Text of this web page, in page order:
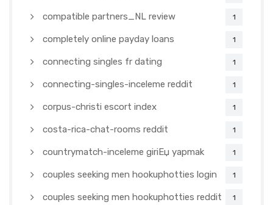
compatible partners_NL review 1
completely online payday loans 1
connecting singles fr dating 1
connecting-singles-inceleme reddit 1
corpus-christi escort index 1
costa-rica-chat-rooms reddit 1
countrymatch-inceleme giriЕџ yapmak 1
couples seeking men hookuphotties login 1
couples seeking men hookuphotties reddit 1